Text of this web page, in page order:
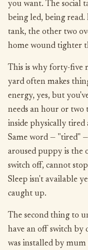
you want. The social
being led, being
tank, the other two
home wound tighter
This is why forty-five
yard often makes
energy, yes, but
needs an hour or two
inside physically tired
Same word — "tired"
aroused puppy is the
switch off, cannot
Sleep isn't available
caught up.
The second thing to
have an off switch by
was installed by